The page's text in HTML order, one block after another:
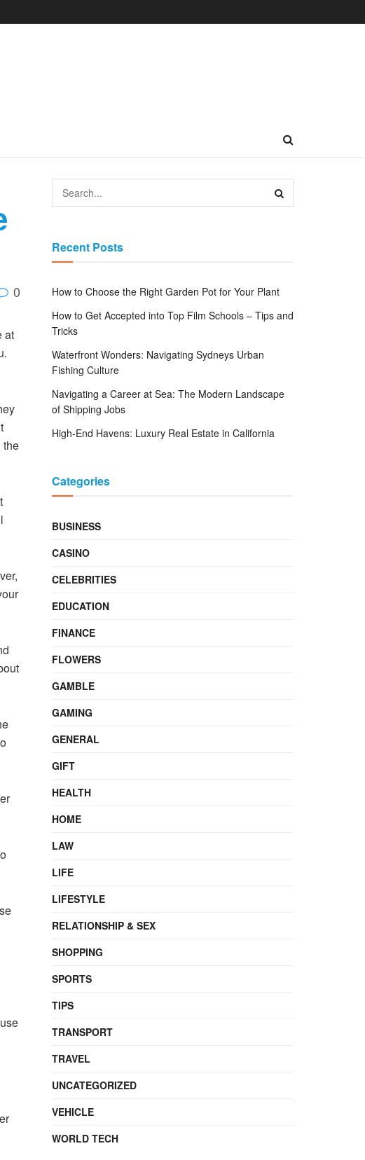
0
at
the
Recent Posts
How to Choose the Right Garden Pot for Your Plant
How to Get Accepted into Top Film Schools – Tips and
Tricks
Waterfront Wonders: Navigating Sydneys Urban
Fishing Culture
Navigating a Career at Sea: The Modern Landscape
of Shipping Jobs
High-End Havens: Luxury Real Estate in California
Categories
BUSINESS
CASINO
CELEBRITIES
EDUCATION
FINANCE
FLOWERS
GAMBLE
GAMING
GENERAL
GIFT
HEALTH
HOME
LAW
LIFE
LIFESTYLE
RELATIONSHIP & SEX
SHOPPING
SPORTS
TIPS
TRANSPORT
TRAVEL
UNCATEGORIZED
VEHICLE
WORLD TECH